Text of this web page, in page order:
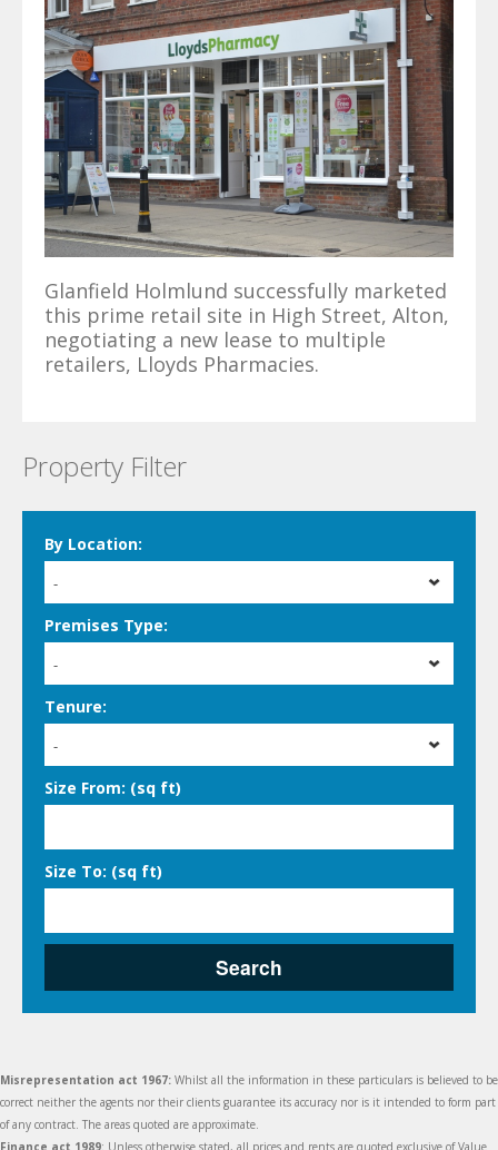
Glanfield Holmlund successfully marketed
this prime retail site in High Street, Alton,
negotiating a new lease to multiple
retailers, Lloyds Pharmacies.
Property Filter
By Location:
-
Premises Type:
-
Tenure:
-
Size From: (sq ft)
Size To: (sq ft)
Search
Misrepresentation act 1967: Whilst all the information in these particulars is believed to be
correct neither the agents nor their clients guarantee its accuracy nor is it intended to form part
of any contract. The areas quoted are approximate.
Finance act 1989: Unless otherwise stated, all prices and rents are quoted exclusive of Value